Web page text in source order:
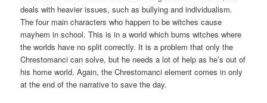
deals with heavier issues, such as bullying and individualism.
The four main characters who happen to be witches cause
mayhem in school. This is in a world which burns witches where
the worlds have no split correctly. It is a problem that only the
Chrestomanci can solve, but he needs a lot of help as he’s out of
his home world. Again, the Chrestomanci element comes in only
at the end of the narrative to save the day.